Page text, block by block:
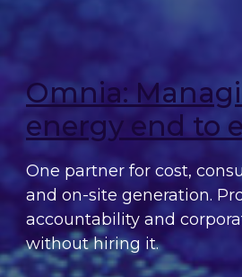
Omnia:
energy end to
One partner for cost,
and on-site generation.
accountability and
without hiring it.